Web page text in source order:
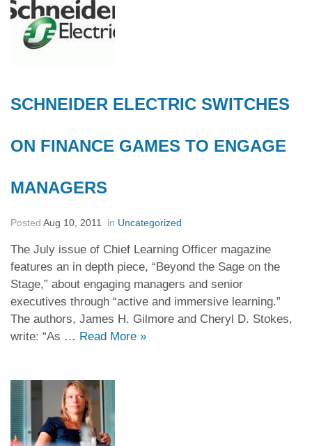
SCHNEIDER ELECTRIC SWITCHES
ON FINANCE GAMES TO ENGAGE
MANAGERS
Posted Aug 10, 2011 in Uncategorized
The July issue of Chief Learning Officer magazine
features an in depth piece, “Beyond the Sage on the
Stage,” about engaging managers and senior
executives through “active and immersive learning.”
The authors, James H. Gilmore and Cheryl D. Stokes,
write: “As … Read More »